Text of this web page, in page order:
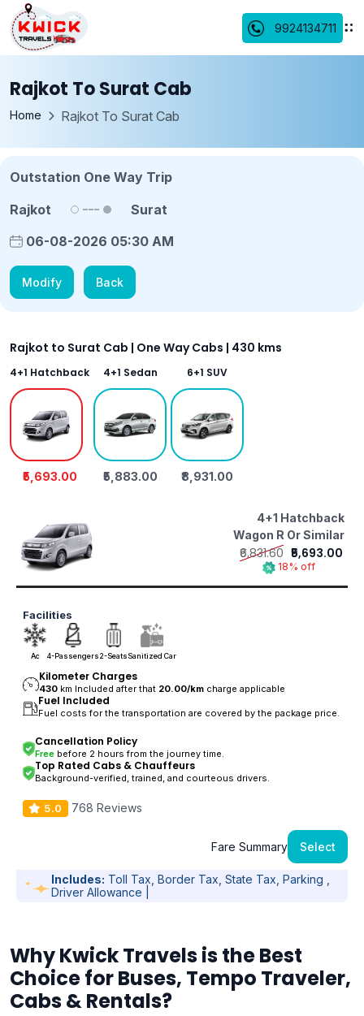
9924134711
Rajkot To Surat Cab
Home Rajkot To Surat Cab
Outstation One Way Trip
Rajkot
Surat
06-08-2026 05:30 AM
Modify Back
Rajkot to Surat Cab | One Way Cabs | 430 kms
4+1 Hatchback
₹5,693.00
4+1 Sedan
₹5,883.00
6+1 SUV
₹8,931.00
4+1 Hatchback
Wagon R Or Similar
₹6,831.60 ₹5,693.00
18% off
Facilities
Ac 4-Passengers2-SeatsSanitized Car
Kilometer Charges
430 km Included after that 20.00/kmcharge applicable
Fuel Included
Fuel costs for the transportation are covered by the package price.
Cancellation Policy
Free before 2 hours from the journey time.
Top Rated Cabs & Chauffeurs
Background-verified, trained, and courteous drivers.
5.0 768 Reviews
Fare Summary Select
Includes: Toll Tax, Border Tax, State Tax, Parking ,
Driver Allowance |
Why Kwick Travels is the Best
Choice for Buses, Tempo Traveler,
Cabs & Rentals?